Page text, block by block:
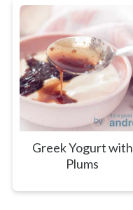
Greek Yogurt with
Plums